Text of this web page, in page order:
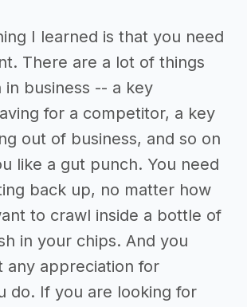
I learned is that you need
There are a lot of things
business -- a key
for a competitor, a key
out of business, and so on
like a gut punch. You need
back up, no matter how
to crawl inside a bottle of
in your chips. And you
any appreciation for
do. If you are looking for